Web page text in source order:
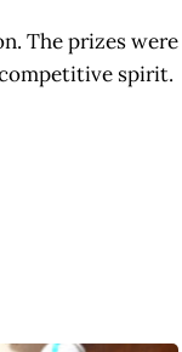
The prizes were
spirit.